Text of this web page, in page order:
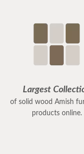
Largest
of solid wood Amish
products online.